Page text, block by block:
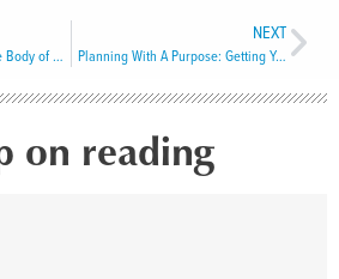
From Camp Songs To The Body of Christ
NEXT
Planning With A Purpose: Getting Your Legacy Program Off On The Right Foot in 2026
on reading